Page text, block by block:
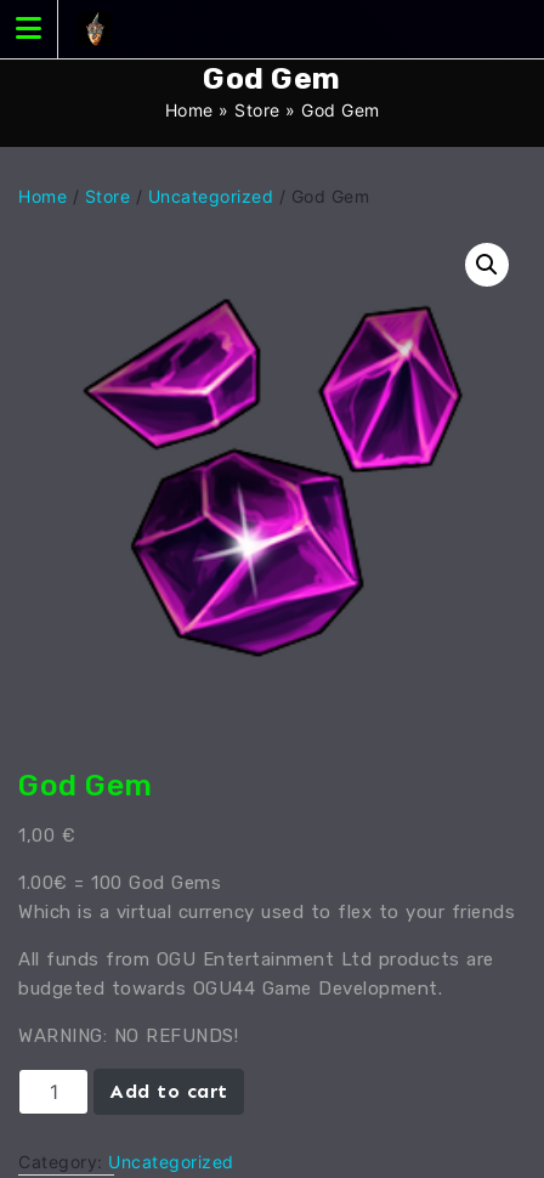
content
God Gem
Home » Store » God Gem
Home / Store / Uncategorized / God Gem
God Gem
1,00 €
1.00€ = 100 God Gems
Which is a virtual currency used to flex to your friends
All funds from OGU Entertainment Ltd products are
budgeted towards OGU44 Game Development.
WARNING: NO REFUNDS!
God
Gem
Add to cart
Category: Uncategorized